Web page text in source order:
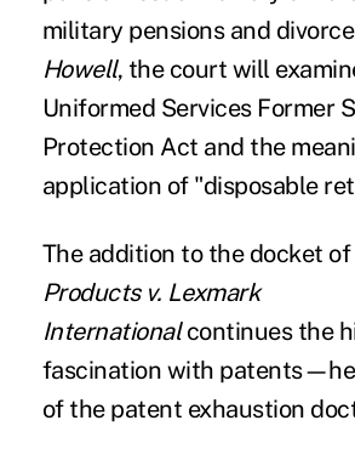
military pensions and
Howell, the court will
Uniformed Services Former
Protection Act and the
application of "disposable
The addition to the docket of
Products v. Lexmark
Internationalcontinues the
fascination with
of the patent exhaustion